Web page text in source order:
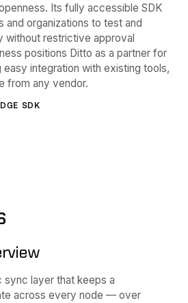
Its fully accessible SDK
organizations to test and
without restrictive approval
positions Ditto as a partner for
easy integration with existing tools,
from any vendor.
SDK
sync layer that keeps a
across every node — over